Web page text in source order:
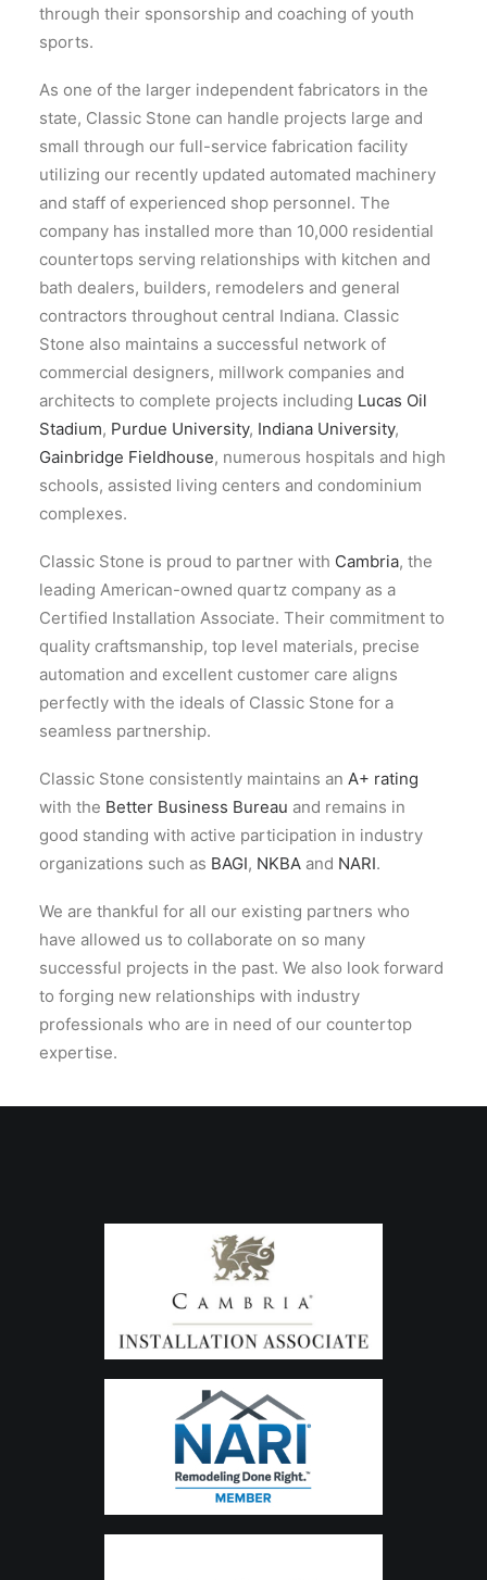
through their sponsorship and coaching of youth
sports.
As one of the larger independent fabricators in the
state, Classic Stone can handle projects large and
small through our full-service fabrication facility
utilizing our recently updated automated machinery
and staff of experienced shop personnel. The
company has installed more than 10,000 residential
countertops serving relationships with kitchen and
bath dealers, builders, remodelers and general
contractors throughout central Indiana. Classic
Stone also maintains a successful network of
commercial designers, millwork companies and
architects to complete projects including Lucas Oil
Stadium, Purdue University, Indiana University,
Gainbridge Fieldhouse, numerous hospitals and high
schools, assisted living centers and condominium
complexes.
Classic Stone is proud to partner with Cambria, the
leading American-owned quartz company as a
Certified Installation Associate. Their commitment to
quality craftsmanship, top level materials, precise
automation and excellent customer care aligns
perfectly with the ideals of Classic Stone for a
seamless partnership.
Classic Stone consistently maintains an A+ rating
with the Better Business Bureau and remains in
good standing with active participation in industry
organizations such as BAGI, NKBA and NARI.
We are thankful for all our existing partners who
have allowed us to collaborate on so many
successful projects in the past. We also look forward
to forging new relationships with industry
professionals who are in need of our countertop
expertise.